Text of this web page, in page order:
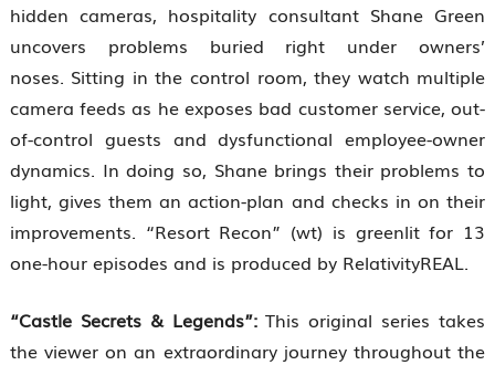
hidden cameras, hospitality consultant Shane Green
uncovers problems buried right under owners’
noses. Sitting in the control room, they watch multiple
camera feeds as he exposes bad customer service, out-
of-control guests and dysfunctional employee-owner
dynamics. In doing so, Shane brings their problems to
light, gives them an action-plan and checks in on their
improvements. “Resort Recon” (wt) is greenlit for 13
one-hour episodes and is produced by RelativityREAL.
“Castle Secrets & Legends”:This original series takes
the viewer on an extraordinary journey throughout the